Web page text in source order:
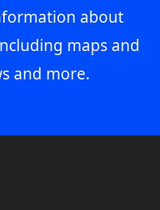
about
maps and
and more.